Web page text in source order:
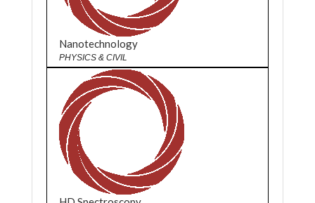
Nanotechnology
PHYSICS & CIVIL